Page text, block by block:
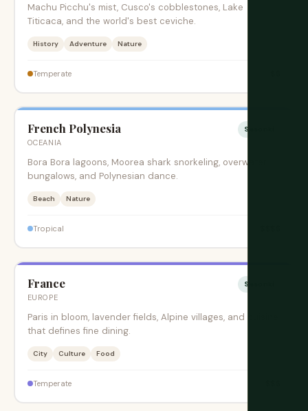
Machu Picchu's mist, Cusco's cobblestones, Lake
Titicaca, and the world's best ceviche.
History Adventure Nature
Temperate
French Polynesia
OCEANIA
Sesonki
Bora Bora lagoons, Moorea shark snorkeling, overwater
bungalows, and Polynesian dance.
Beach Nature
Tropical
France
EUROPE
Sesonki
Paris in bloom, lavender fields, Alpine villages, and cuisine
that defines fine dining.
City Culture Food
Temperate